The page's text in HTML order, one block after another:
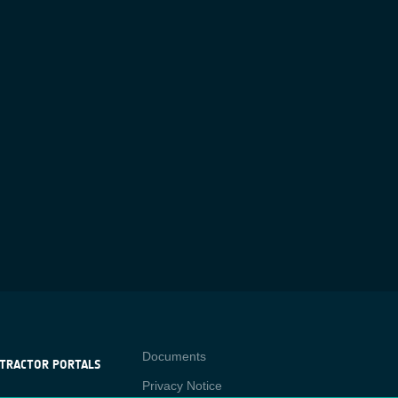
PORTALS
Contact
Documents
Privacy Notice